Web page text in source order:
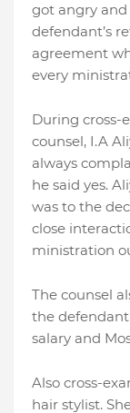
got angry
defendant’s
agreement
every
During cross-
counsel, I.A
always
he said yes.
was to the
close
ministration
The counsel
the defendant
salary and
Also cross-
hair stylist.